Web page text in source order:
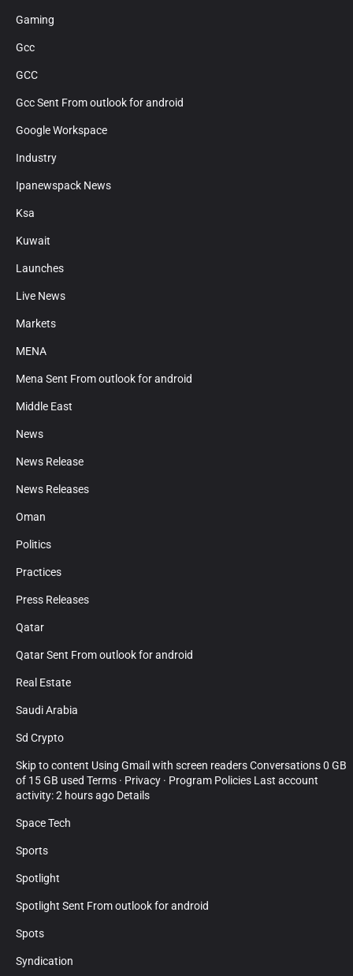
Gaming
Gcc
GCC
Gcc Sent From outlook for android
Google Workspace
Industry
Ipanewspack News
Ksa
Kuwait
Launches
Live News
Markets
MENA
Mena Sent From outlook for android
Middle East
News
News Release
News Releases
Oman
Politics
Practices
Press Releases
Qatar
Qatar Sent From outlook for android
Real Estate
Saudi Arabia
Sd Crypto
Skip to content Using Gmail with screen readers Conversations 0 GB
of 15 GB used Terms · Privacy · Program Policies Last account
activity: 2 hours ago Details
Space Tech
Sports
Spotlight
Spotlight Sent From outlook for android
Spots
Syndication